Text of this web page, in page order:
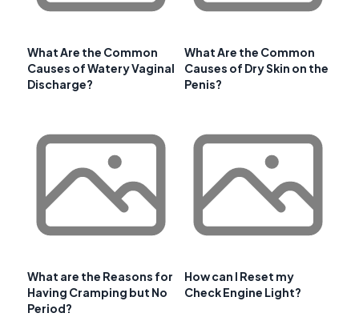
What Are the Common
Causes of Watery Vaginal
Discharge?
What Are the Common
Causes of Dry Skin on the
Penis?
What are the Reasons for
Having Cramping but No
Period?
How can I Reset my
Check Engine Light?